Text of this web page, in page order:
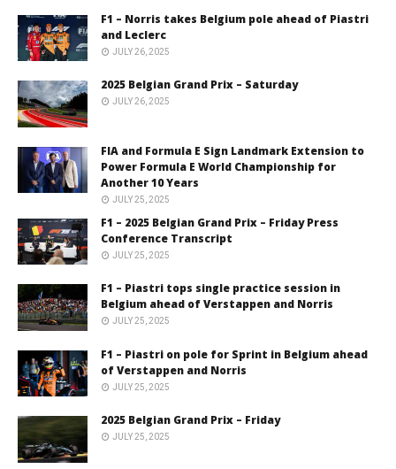
F1 – Norris takes Belgium pole ahead of Piastri
and Leclerc
JULY 26, 2025
2025 Belgian Grand Prix – Saturday
JULY 26, 2025
FIA and Formula E Sign Landmark Extension to
Power Formula E World Championship for
Another 10 Years
JULY 25, 2025
F1 – 2025 Belgian Grand Prix – Friday Press
Conference Transcript
JULY 25, 2025
F1 – Piastri tops single practice session in
Belgium ahead of Verstappen and Norris
JULY 25, 2025
F1 – Piastri on pole for Sprint in Belgium ahead
of Verstappen and Norris
JULY 25, 2025
2025 Belgian Grand Prix – Friday
JULY 25, 2025